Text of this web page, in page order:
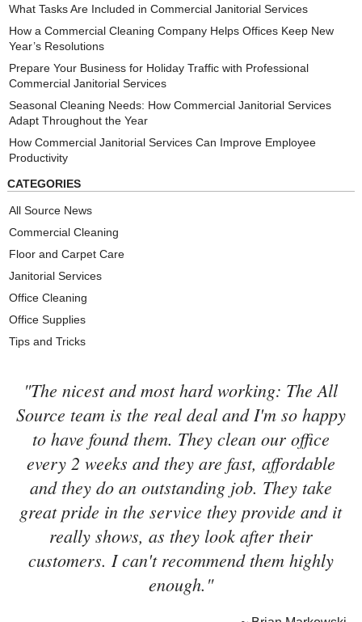
What Tasks Are Included in Commercial Janitorial Services
How a Commercial Cleaning Company Helps Offices Keep New
Year’s Resolutions
Prepare Your Business for Holiday Traffic with Professional
Commercial Janitorial Services
Seasonal Cleaning Needs: How Commercial Janitorial Services
Adapt Throughout the Year
How Commercial Janitorial Services Can Improve Employee
Productivity
CATEGORIES
All Source News
Commercial Cleaning
Floor and Carpet Care
Janitorial Services
Office Cleaning
Office Supplies
Tips and Tricks
"The nicest and most hard working: The All
Source team is the real deal and I'm so happy
to have found them. They clean our office
every 2 weeks and they are fast, affordable
and they do an outstanding job. They take
great pride in the service they provide and it
really shows, as they look after their
customers. I can't recommend them highly
enough."